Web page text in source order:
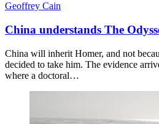
Geoffrey Cain
China understands The
China will inherit Homer, and not
decided to take him. The evidence
where a doctoral…